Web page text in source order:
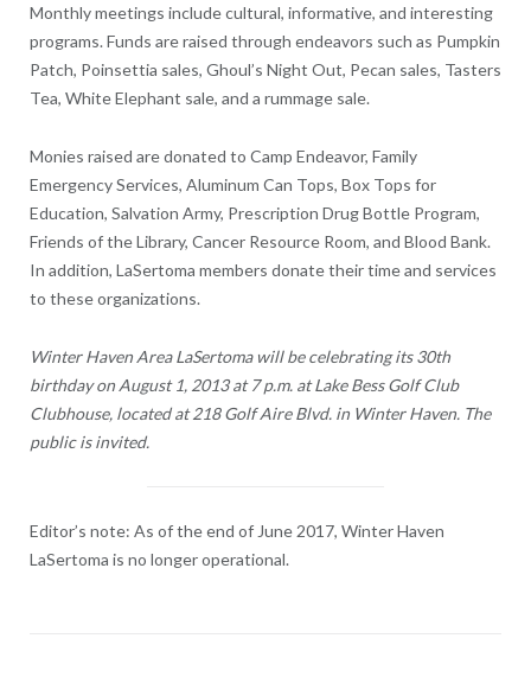
Monthly meetings include cultural, informative, and interesting
programs. Funds are raised through endeavors such as Pumpkin
Patch, Poinsettia sales, Ghoul’s Night Out, Pecan sales, Tasters
Tea, White Elephant sale, and a rummage sale.
Monies raised are donated to Camp Endeavor, Family
Emergency Services, Aluminum Can Tops, Box Tops for
Education, Salvation Army, Prescription Drug Bottle Program,
Friends of the Library, Cancer Resource Room, and Blood Bank.
In addition, LaSertoma members donate their time and services
to these organizations.
Winter Haven Area LaSertoma will be celebrating its 30th
birthday on August 1, 2013 at 7 p.m. at Lake Bess Golf Club
Clubhouse, located at 218 Golf Aire Blvd. in Winter Haven. The
public is invited.
Editor’s note: As of the end of June 2017, Winter Haven
LaSertoma is no longer operational.